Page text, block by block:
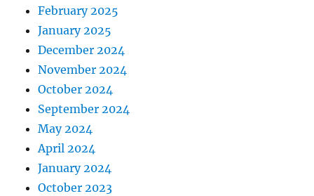
February 2025
January 2025
December 2024
November 2024
October 2024
September 2024
May 2024
April 2024
January 2024
October 2023